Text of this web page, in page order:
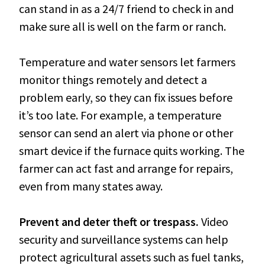
can stand in as a 24/7 friend to check in and
make sure all is well on the farm or ranch.
Temperature and water sensors let farmers
monitor things remotely and detect a
problem early, so they can fix issues before
it’s too late. For example, a temperature
sensor can send an alert via phone or other
smart device if the furnace quits working. The
farmer can act fast and arrange for repairs,
even from many states away.
Prevent and deter theft or trespass. Video
security and surveillance systems can help
protect agricultural assets such as fuel tanks,